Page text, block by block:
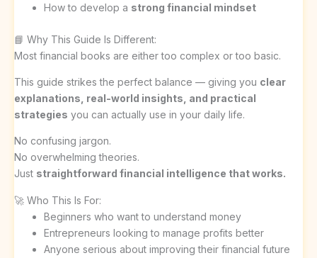
How to develop a strong financial mindset
📘 Why This Guide Is Different:
Most financial books are either too complex or too basic.
This guide strikes the perfect balance — giving you clear
explanations, real-world insights, and practical
strategies you can actually use in your daily life.
No confusing jargon.
No overwhelming theories.
Just straightforward financial intelligence that works.
🚀 Who This Is For:
Beginners who want to understand money
Entrepreneurs looking to manage profits better
Anyone serious about improving their financial future